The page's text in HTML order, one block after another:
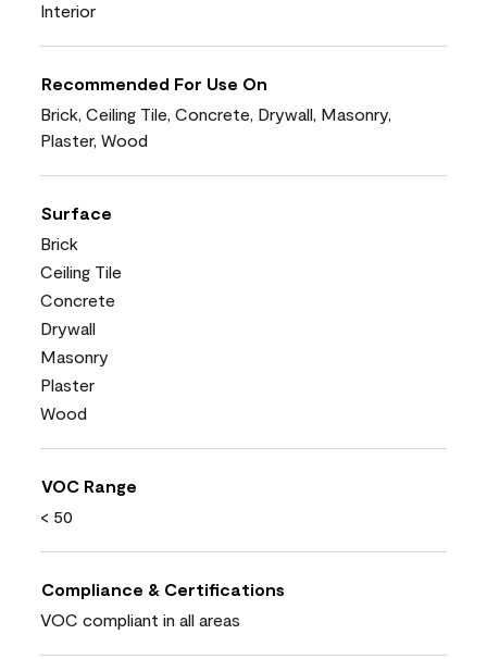
Interior
Recommended For Use On
Brick, Ceiling Tile, Concrete, Drywall, Masonry,
Plaster, Wood
Surface
Brick
Ceiling Tile
Concrete
Drywall
Masonry
Plaster
Wood
VOC Range
< 50
Compliance & Certifications
VOC compliant in all areas